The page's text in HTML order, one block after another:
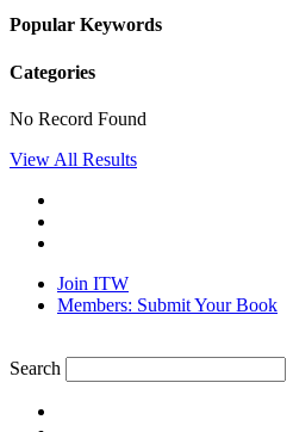
Popular Keywords
Categories
No Record Found
View All Results
Join ITW
Members: Submit Your Book
Search